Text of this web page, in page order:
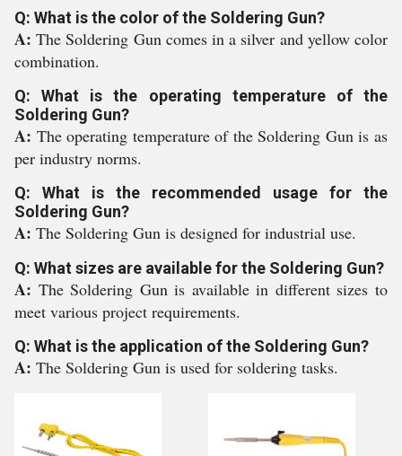
Q: What is the color of the Soldering Gun?
A:The Soldering Gun comes in a silver and yellow color
combination.
Q: What is the operating temperature of the
Soldering Gun?
A: The operating temperature of the Soldering Gun is as
per industry norms.
Q: What is the recommended usage for the
Soldering Gun?
A: The Soldering Gun is designed for industrial use.
Q: What sizes are available for the Soldering Gun?
A: The Soldering Gun is available in different sizes to
meet various project requirements.
Q: What is the application of the Soldering Gun?
A: The Soldering Gun is used for soldering tasks.